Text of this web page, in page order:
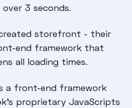
3 seconds.
storefront - their
end framework that
all loading times.
a front-end framework
proprietary JavaScripts